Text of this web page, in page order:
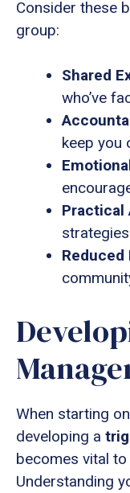
Consider these
group:
Shared
who’ve
keep you
Practical
Reduced
When starting
developing a
becomes vital
Understanding